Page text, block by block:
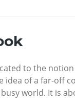
to the
idea of a far-off
world. It is